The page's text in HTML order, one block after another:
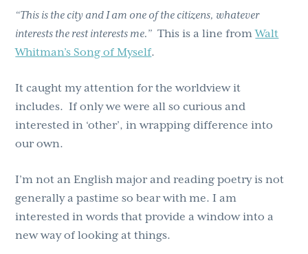
“This is the city and I am one of the citizens, whatever
interests the rest interests me.” This is a line fromWalt
Whitman’s Song of Myself.
It caught my attention for the worldview it
includes. If only we were all so curious and
interested in ‘other’, in wrapping difference into
our own.
I’m not an English major and reading poetry is not
generally a pastime so bear with me. I am
interested in words that provide a window into a
new way of looking at things.